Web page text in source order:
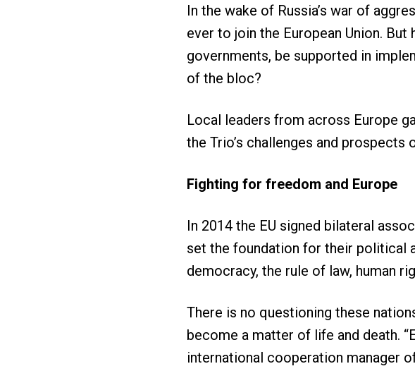
In the wake of Russia’s war of
ever to join the European Union.
governments, be supported in
of the bloc?
Local leaders from across Europe
the Trio’s challenges and prospects
Fighting for freedom and Europe
In 2014 the EU signed bilateral
set the foundation for their political
democracy, the rule of law, human
There is no questioning these
become a matter of life and death.
international cooperation manager